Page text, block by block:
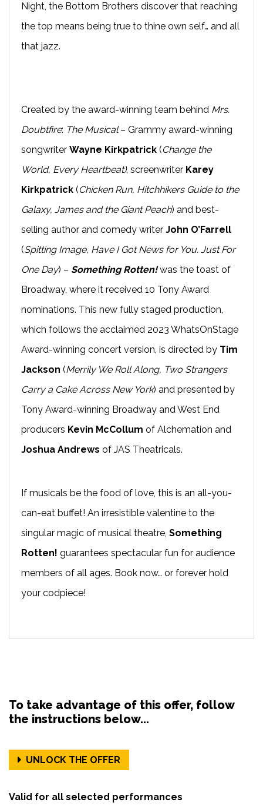
Night, the Bottom Brothers discover that reaching
the top means being true to thine own self… and all
that jazz.
Created by the award-winning team behind Mrs.
Doubtfire: The Musical– Grammy award-winning
songwriter Wayne Kirkpatrick (Change the
World, Every Heartbeat), screenwriter Karey
Kirkpatrick (Chicken Run, Hitchhikers Guide to the
Galaxy, James and the Giant Peach) and best-
selling author and comedy writer John O’Farrell
(Spitting Image, Have I Got News for You. Just For
One Day) – Something Rotten!was the toast of
Broadway, where it received 10 Tony Award
nominations. This new fully staged production,
which follows the acclaimed 2023 WhatsOnStage
Award-winning concert version, is directed by Tim
Jackson (Merrily We Roll Along, Two Strangers
Carry a Cake Across New York) and presented by
Tony Award-winning Broadway and West End
producers Kevin McCollum of Alchemation and
Joshua Andrews of JAS Theatricals.
If musicals be the food of love, this is an all-you-
can-eat buffet! An irresistible valentine to the
singular magic of musical theatre, Something
Rotten! guarantees spectacular fun for audience
members of all ages. Book now… or forever hold
your codpiece!
To take advantage of this offer, follow
the instructions below...
UNLOCK THE OFFER
Valid for all selected performances